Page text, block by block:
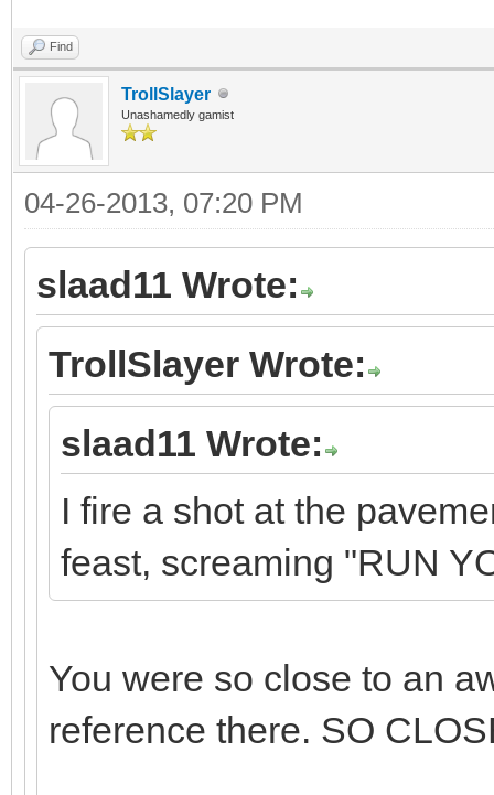
Find
TrollSlayer
Unashamedly gamist
04-26-2013, 07:20 PM
slaad11 Wrote:
TrollSlayer Wrote:
slaad11 Wrote:
I fire a shot at the
feast, screaming "RUN
You were so close to an
reference there. SO